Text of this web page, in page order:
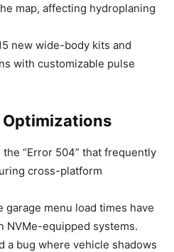
map, affecting hydroplaning
new wide-body kits and
with customizable pulse
Optimizations
the “Error 504” that frequently
cross-platform
garage menu load times have
NVMe-equipped systems.
a bug where vehicle shadows